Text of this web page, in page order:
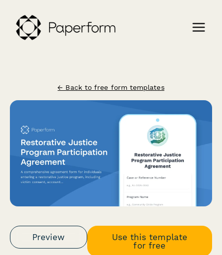
← Back to free form templates
Preview
Use this template
for free